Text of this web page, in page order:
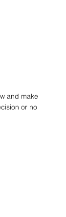
and make
or no